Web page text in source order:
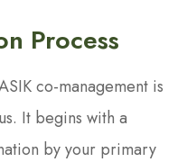
Process
co-management is
It begins with a
by your primary